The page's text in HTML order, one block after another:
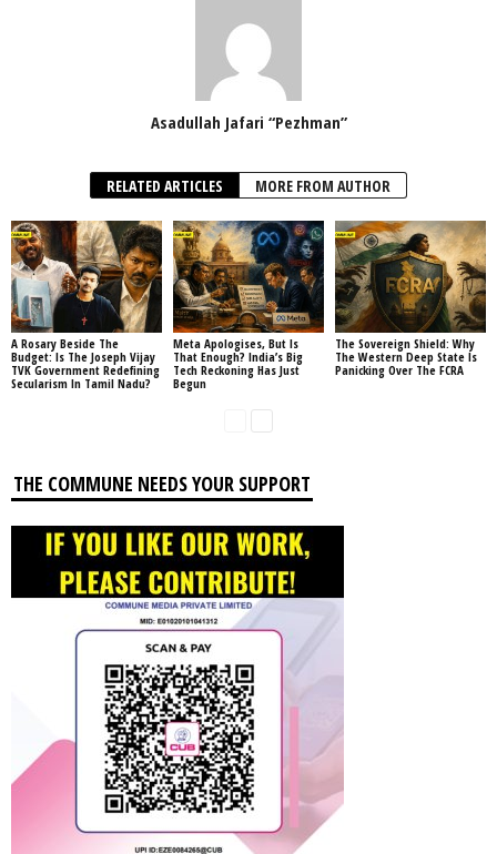
Asadullah Jafari “Pezhman”
RELATED ARTICLES MORE FROM AUTHOR
A Rosary Beside The
Budget: Is The Joseph Vijay
TVK Government Redefining
Secularism In Tamil Nadu?
Meta Apologises, But Is
That Enough? India’s Big
Tech Reckoning Has Just
Begun
The Sovereign Shield: Why
The Western Deep State Is
Panicking Over The FCRA
THE COMMUNE NEEDS YOUR SUPPORT